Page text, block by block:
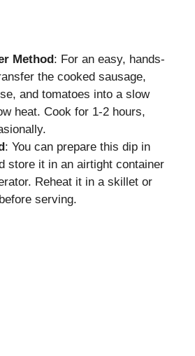
Method: For an easy, hands-
the cooked sausage,
and tomatoes into a slow
heat. Cook for 1-2 hours,
: You can prepare this dip in
store it in an airtight container
Reheat it in a skillet or
serving.